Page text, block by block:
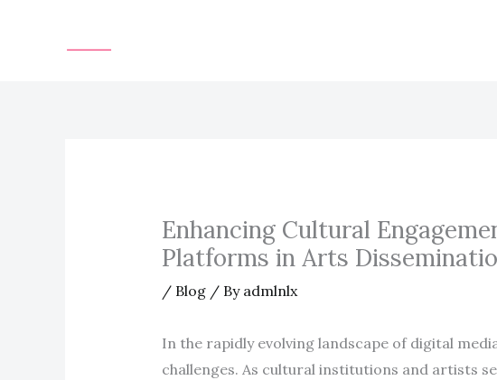
Enhancing Cultural
Platforms in Arts
/ Blog/ By admlnlx
In the rapidly evolving landscape of digital
challenges. As cultural institutions and artists